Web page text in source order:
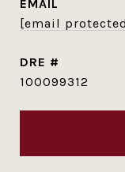
EMAIL
[email
DRE #
100099312